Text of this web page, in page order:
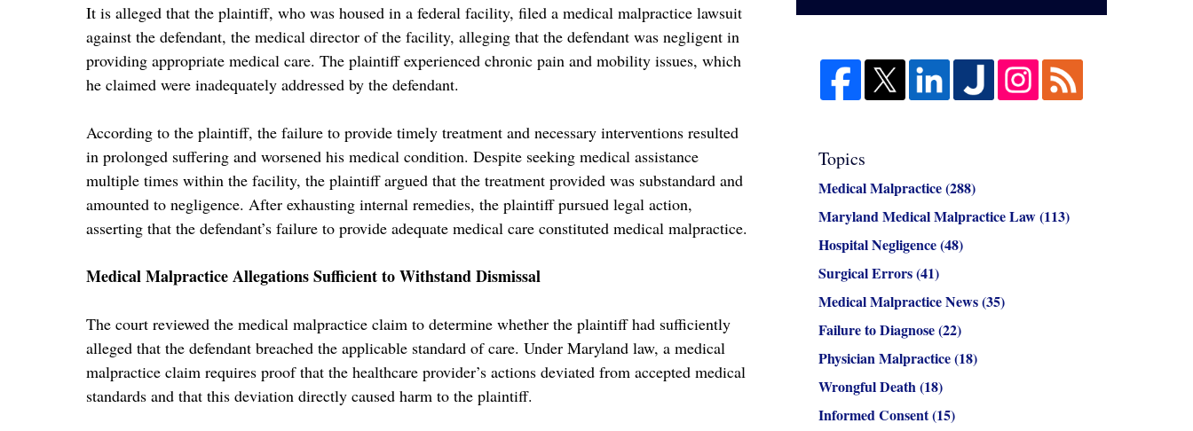
It is alleged that the plaintiff, who was housed in a federal facility, filed a medical malpractice lawsuit
against the defendant, the medical director of the facility, alleging that the defendant was negligent in
providing appropriate medical care. The plaintiff experienced chronic pain and mobility issues, which
he claimed were inadequately addressed by the defendant.
According to the plaintiff, the failure to provide timely treatment and necessary interventions resulted
in prolonged suffering and worsened his medical condition. Despite seeking medical assistance
multiple times within the facility, the plaintiff argued that the treatment provided was substandard and
amounted to negligence. After exhausting internal remedies, the plaintiff pursued legal action,
asserting that the defendant’s failure to provide adequate medical care constituted medical malpractice.
Medical Malpractice Allegations Sufficient to Withstand Dismissal
The court reviewed the medical malpractice claim to determine whether the plaintiff had sufficiently
alleged that the defendant breached the applicable standard of care. Under Maryland law, a medical
malpractice claim requires proof that the healthcare provider’s actions deviated from accepted medical
standards and that this deviation directly caused harm to the plaintiff.
Topics
Medical Malpractice(288)
Maryland Medical Malpractice Law(113)
Hospital Negligence(48)
Surgical Errors(41)
Medical Malpractice News(35)
Failure to Diagnose(22)
Physician Malpractice(18)
Wrongful Death(18)
Informed Consent(15)